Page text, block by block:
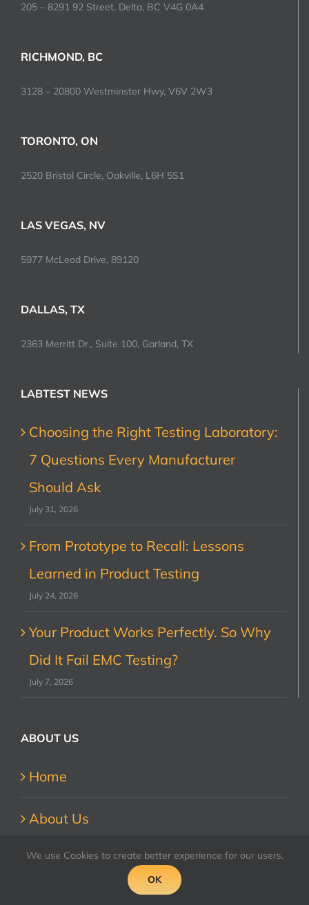
205 – 8291 92 Street, Delta, BC V4G 0A4
RICHMOND, BC
3128 – 20800 Westminster Hwy, V6V 2W3
TORONTO, ON
2520 Bristol Circle, Oakville, L6H 5S1
LAS VEGAS, NV
5977 McLeod Drive, 89120
DALLAS, TX
2363 Merritt Dr., Suite 100, Garland, TX
LABTEST NEWS
Choosing the Right Testing Laboratory:
7 Questions Every Manufacturer
Should Ask
July 31, 2026
From Prototype to Recall: Lessons
Learned in Product Testing
July 24, 2026
Your Product Works Perfectly. So Why
Did It Fail EMC Testing?
July 7, 2026
ABOUT US
Home
About Us
Contact Us
We use Cookies to create better experience for our users.
OK